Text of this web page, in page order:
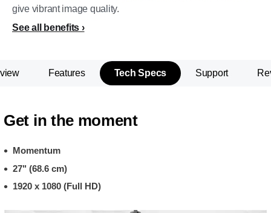
give vibrant image quality.
See all benefits
Features Tech Specs Support
Get in the moment
Momentum
27" (68.6 cm)
1920 x 1080 (Full HD)